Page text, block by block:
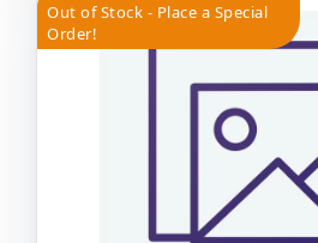
Out of Stock - Place a Special
Order!